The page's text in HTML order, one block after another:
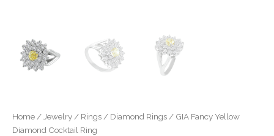
Home/Jewelry/ Rings/ Diamond Rings/ GIA Fancy Yellow
Diamond Cocktail Ring